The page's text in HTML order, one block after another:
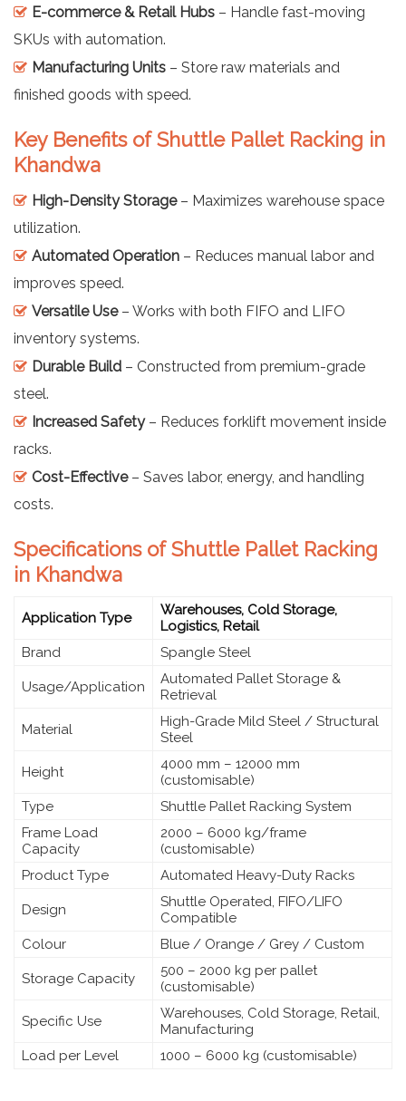
E-commerce & Retail Hubs – Handle fast-moving
SKUs with automation.
Manufacturing Units – Store raw materials and
finished goods with speed.
Key Benefits of Shuttle Pallet Racking in
Khandwa
High-Density Storage– Maximizes warehouse space
utilization.
Automated Operation – Reduces manual labor and
improves speed.
Versatile Use– Works with both FIFO and LIFO
inventory systems.
Durable Build – Constructed from premium-grade
steel.
Increased Safety– Reduces forklift movement inside
racks.
Cost-Effective– Saves labor, energy, and handling
costs.
Specifications of Shuttle Pallet Racking
in Khandwa
Application Type
Warehouses, Cold Storage,
Logistics, Retail
Brand
Spangle Steel
Usage/Application
Automated Pallet Storage &
Retrieval
Material
High-Grade Mild Steel / Structural
Steel
Height
4000 mm – 12000 mm
(customisable)
Type
Shuttle Pallet Racking System
Frame Load
Capacity
2000 – 6000 kg/frame
(customisable)
Product Type
Automated Heavy-Duty Racks
Design
Shuttle Operated, FIFO/LIFO
Compatible
Colour
Blue / Orange / Grey / Custom
Storage Capacity
500 – 2000 kg per pallet
(customisable)
Specific Use
Warehouses, Cold Storage, Retail,
Manufacturing
Load per Level
1000 – 6000 kg (customisable)